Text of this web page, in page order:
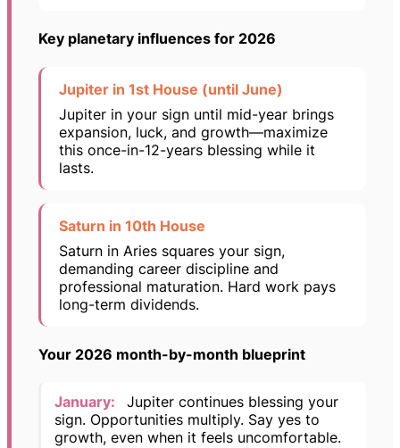
Key planetary influences for 2026
Jupiter in 1st House (until June)
Jupiter in your sign until mid-year brings
expansion, luck, and growth—maximize
this once-in-12-years blessing while it
lasts.
Saturn in 10th House
Saturn in Aries squares your sign,
demanding career discipline and
professional maturation. Hard work pays
long-term dividends.
Your 2026 month-by-month blueprint
January:
Jupiter continues blessing your
sign. Opportunities multiply. Say yes to
growth, even when it feels uncomfortable.